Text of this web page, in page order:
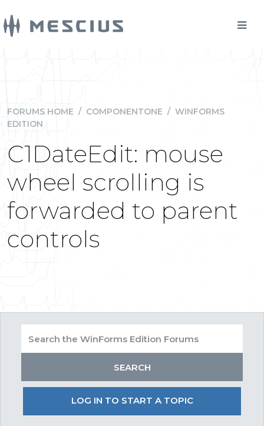
FORUMS HOME / COMPONENTONE / WINFORMS
EDITION
C1DateEdit: mouse
wheel scrolling is
forwarded to parent
controls
LOG IN TO START A TOPIC